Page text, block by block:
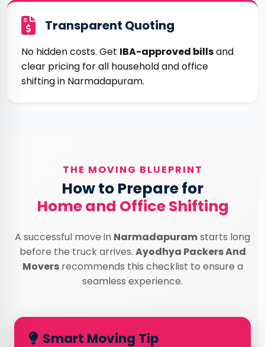
Transparent Quoting
No hidden costs. Get IBA-approved billsand
clear pricing for all household and office
shifting in Narmadapuram.
THE MOVING BLUEPRINT
How to Prepare for
Home and Office Shifting
A successful move in Narmadapuramstarts long
before the truck arrives. Ayodhya Packers And
Moversrecommends this checklist to ensure a
seamless experience.
Smart Moving Tip